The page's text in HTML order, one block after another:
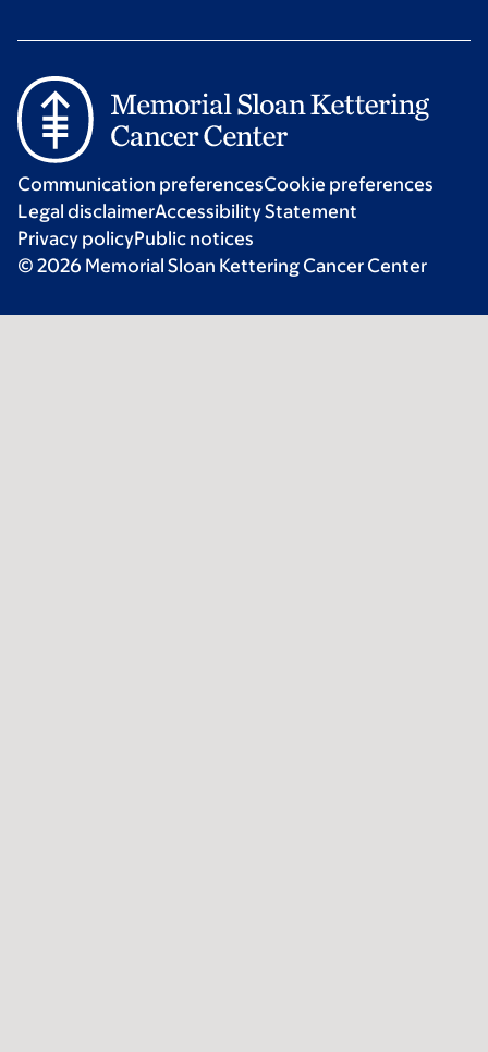
Communication preferencesCookie preferences
Legal disclaimerAccessibility Statement
Privacy policyPublic notices
© 2026 Memorial Sloan Kettering Cancer Center